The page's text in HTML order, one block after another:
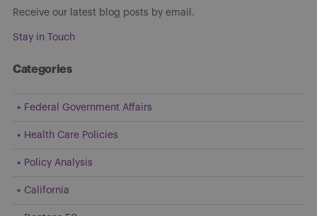
Receive our latest blog posts by email.
Stay in Touch
Categories
Federal Government Affairs
Health Care Policies
Policy Analysis
California